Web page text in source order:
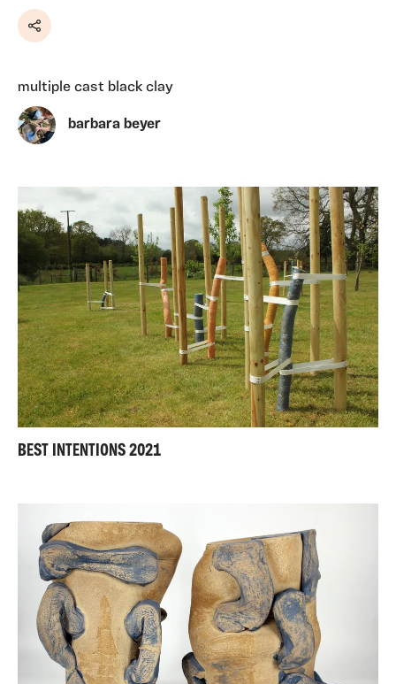
Share
multiple cast black clay
barbara beyer
BEST INTENTIONS 2021